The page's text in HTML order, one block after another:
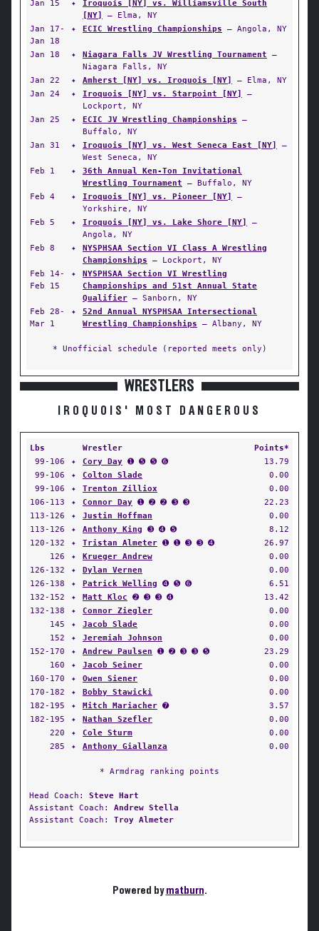
Jan 15 ✦
Iroquois [NY] vs. Williamsville South
[NY]
— Elma, NY
Jan 17-
Jan 18
✦ ECIC Wrestling Championships — Angola, NY
Jan 18 ✦ Niagara Falls JV Wrestling Tournament —
Niagara Falls, NY
Jan 22
✦ Amherst [NY] vs. Iroquois [NY]
— Elma, NY
Jan 24
✦ Iroquois [NY] vs. Starpoint [NY]
—
Lockport, NY
Jan 25
✦ ECIC JV Wrestling Championships —
Buffalo, NY
Jan 31
✦ Iroquois [NY] vs. West Seneca East [NY]
—
West Seneca, NY
Feb 1
✦
36th Annual Ken-Ton Invitational
Wrestling Tournament — Buffalo, NY
Feb 4
✦ Iroquois [NY] vs. Pioneer [NY]
—
Yorkshire, NY
Feb 5
✦ Iroquois [NY] vs. Lake Shore [NY]
—
Angola, NY
Feb 8
✦
NYSPHSAA Section VI Class A Wrestling
Championships — Lockport, NY
Feb 14-
Feb 15
✦
NYSPHSAA Section VI Wrestling
Championships and 51st Annual State
Qualifier — Sanborn, NY
Feb 28-
Mar 1
✦
52nd Annual NYSPHSAA Intersectional
Wrestling Championships — Albany, NY
* Unofficial schedule (reported meets only)
WRESTLERS
IROQUOIS' MOST DANGEROUS
Lbs Wrestler
Points*
99-106
✦ Cory Day ➊ ➎ ➎ ➏
13.79
99-106
✦ Colton Slade
0.00
99-106
✦ Trenton Zilliox
0.00
106-113
✦ Connor Day ➊ ➋ ➋ ➌ ➌
22.23
113-126
✦ Justin Hoffman
0.00
113-126
✦ Anthony King ➌ ➍ ➎
8.12
120-132
✦ Tristan Almeter ➊ ➊ ➌ ➌ ➍
26.97
126
✦ Krueger Andrew
0.00
126-132
✦ Dylan Vernen
0.00
126-138
✦ Patrick Welling ➍ ➎ ➏
6.51
132-152
✦ Matt Kloc ➋ ➌ ➌ ➍
13.42
132-138
✦ Connor Ziegler
0.00
145
✦ Jacob Slade
0.00
152
✦ Jeremiah Johnson
0.00
152-170
✦ Andrew Paulsen ➊ ➋ ➌ ➌ ➎
23.29
160
✦ Jacob Seiner
0.00
160-170
✦ Owen Siener
0.00
170-182
✦ Bobby Stawicki
0.00
182-195
✦ Mitch Mariacher ➐
3.57
182-195
✦ Nathan Szefler
0.00
220
✦ Cole Sturm
0.00
285
✦ Anthony Giallanza 0.00
* Armdrag ranking points
Head Coach: Steve Hart
Assistant Coach: Andrew Stella
Assistant Coach: Troy Almeter
Powered bymatburn.